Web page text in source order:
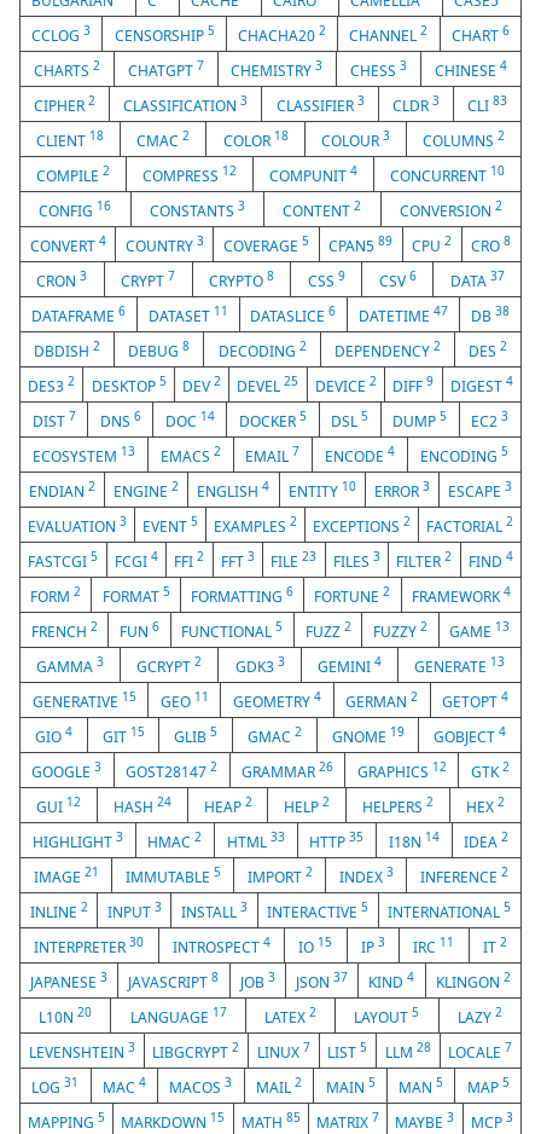
CCLOG3 CENSORSHIP 5 CHACHA202 CHANNEL2 CHART 6
CHARTS 2 CHATGPT 7 CHEMISTRY3 CHESS3 CHINESE4
CIPHER2 CLASSIFICATION3 CLASSIFIER 3 CLDR 3 CLI 83
CLIENT 18 CMAC2 COLOR 18 COLOUR 3 COLUMNS 2
COMPILE 2 COMPRESS 12 COMPUNIT 4 CONCURRENT 10
CONFIG 16 CONSTANTS 3 CONTENT2 CONVERSION 2
CONVERT 4 COUNTRY 3 COVERAGE 5 CPAN589 CPU2 CRO8
CRON3 CRYPT 7 CRYPTO8 CSS 9 CSV 6 DATA 37
DATAFRAME 6 DATASET 11 DATASLICE6 DATETIME47 DB38
DBDISH2 DEBUG8 DECODING 2 DEPENDENCY 2 DES 2
DES32 DESKTOP 5 DEV2 DEVEL25 DEVICE 2 DIFF9 DIGEST 4
DIST 7 DNS 6 DOC 14 DOCKER 5 DSL5 DUMP5 EC23
ECOSYSTEM 13 EMACS 2 EMAIL 7 ENCODE4 ENCODING5
ENDIAN2 ENGINE2 ENGLISH4 ENTITY 10 ERROR 3 ESCAPE 3
EVALUATION 3 EVENT 5 EXAMPLES 2 EXCEPTIONS 2 FACTORIAL 2
FASTCGI5 FCGI 4 FFI2 FFT 3 FILE23 FILES 3 FILTER2 FIND 4
FORM2 FORMAT 5 FORMATTING6 FORTUNE2 FRAMEWORK4
FRENCH 2 FUN 6 FUNCTIONAL5 FUZZ 2 FUZZY 2 GAME 13
GAMMA3 GCRYPT2 GDK3 3 GEMINI 4 GENERATE 13
GENERATIVE 15 GEO 11 GEOMETRY 4 GERMAN2 GETOPT4
GIO 4 GIT 15 GLIB5 GMAC 2 GNOME 19 GOBJECT4
GOOGLE3 GOST281472 GRAMMAR 26 GRAPHICS 12 GTK2
GUI 12 HASH 24 HEAP 2 HELP2 HELPERS2 HEX2
HIGHLIGHT 3 HMAC2 HTML 33 HTTP35 I18N 14 IDEA2
IMAGE 21 IMMUTABLE 5 IMPORT 2 INDEX 3 INFERENCE 2
INLINE 2 INPUT 3 INSTALL 3 INTERACTIVE5 INTERNATIONAL5
INTERPRETER30 INTROSPECT 4 IO 15 IP 3 IRC 11 IT 2
JAPANESE3 JAVASCRIPT8 JOB 3 JSON37 KIND4 KLINGON 2
L10N20 LANGUAGE 17 LATEX2 LAYOUT5 LAZY 2
LEVENSHTEIN 3 LIBGCRYPT2 LINUX 7 LIST5 LLM 28 LOCALE 7
LOG31 MAC 4 MACOS3 MAIL2 MAIN 5 MAN5 MAP 5
MAPPING5 MARKDOWN 15 MATH 85 MATRIX 7 MAYBE3 MCP 3